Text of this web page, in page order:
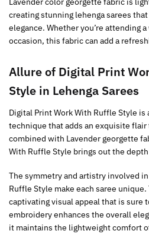
creating stunning lehenga sarees
elegance. Whether you’re attending
occasion, this fabric can add a
Allure of Digital Print
Style in Lehenga Sarees
Digital Print Work With Ruffle Style
technique that adds an exquisite flair
combined with Lavender georgette
With Ruffle Style brings out the
The symmetry and artistry involved
Ruffle Style make each saree
captivating visual appeal that is sure
embroidery enhances the overall
it maintains the lightweight comfort